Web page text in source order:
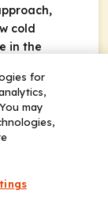
cold
in the
the U.S.
the
rules
these
have
for
may